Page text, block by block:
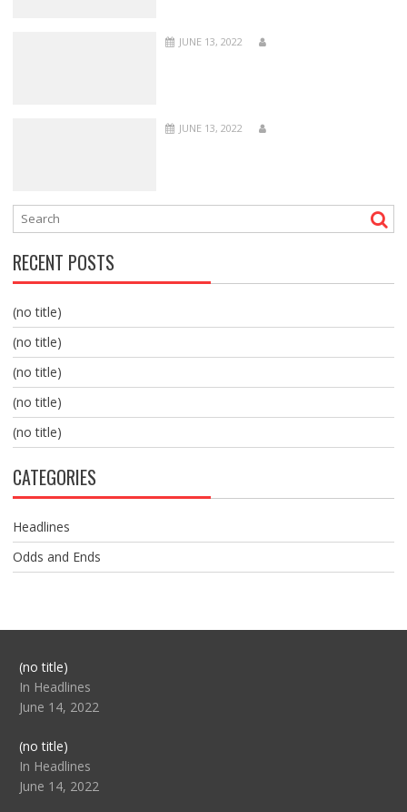
JUNE 13, 2022
JUNE 13, 2022
RECENT POSTS
(no title)
(no title)
(no title)
(no title)
(no title)
CATEGORIES
Headlines
Odds and Ends
(no title)Post
104517
In Headlines
June 14, 2022
(no title)Post
104512
In Headlines
June 14, 2022